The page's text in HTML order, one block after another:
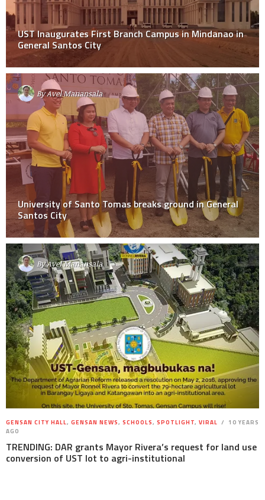
UST Inaugurates First Branch Campus in Mindanao in
General Santos City
ByAvel Manansala
University of Santo Tomas breaks ground in General
Santos City
ByAvel Manansala
GENSAN CITY HALL, GENSAN NEWS, SCHOOLS, SPOTLIGHT, VIRAL
10 YEARS
AGO
TRENDING: DAR grants Mayor Rivera’s request for land use
conversion of UST lot to agri-institutional